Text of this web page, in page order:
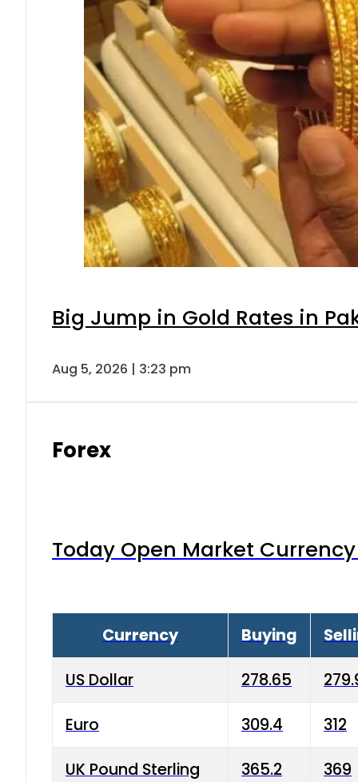
Big Jump in Gold Rates in
Aug 5, 2026 | 3:23 pm
Forex
Today Open Market
Currency Buying
US Dollar 278.65
Euro 309.4 312
UK Pound Sterling 365.2 369